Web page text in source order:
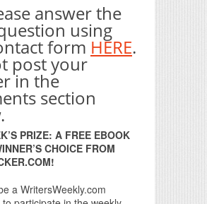
answer the
using
form HERE.
post your
in the
section
PRIZE: A FREE EBOOK
CHOICE FROM
a WritersWeekly.com